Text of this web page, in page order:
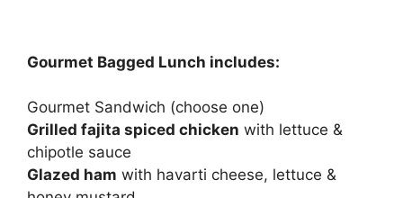
Gourmet Bagged Lunch includes:
Gourmet Sandwich (choose one)
Grilled fajita spiced chicken with lettuce &
chipotle sauce
Glazed ham with havarti cheese, lettuce &